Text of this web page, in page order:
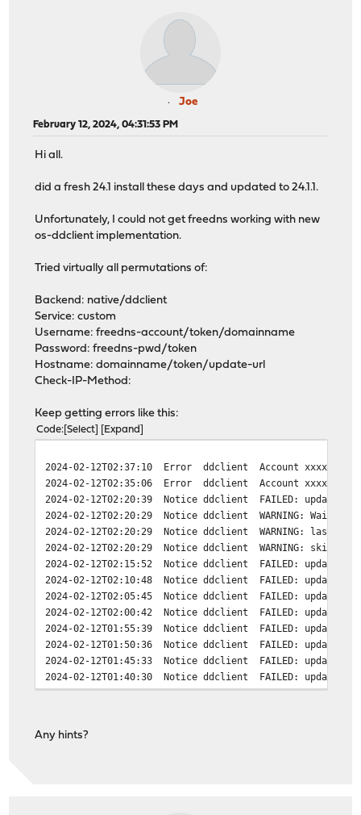
Joe
February 12, 2024, 04:31:53 PM
Hi all.
did a fresh 24.1 install these days and updated to 24.1.1.
Unfortunately, I could not get freedns working with new
os-ddclient implementation.
Tried virtually all permutations of:
Backend: native/ddclient
Service: custom
Username: freedns-account/token/domainname
Password: freedns-pwd/token
Hostname: domainname/token/update-url
Check-IP-Method:
Keep getting errors like this:
Code Select Expand
2024-02-12T02:37:10 Error ddclient Account
2024-02-12T02:35:06 Error ddclient Account
2024-02-12T02:20:39 Notice ddclient FAILED: updating
2024-02-12T02:20:29 Notice ddclient WARNING:
2024-02-12T02:20:29 Notice ddclient WARNING: last
2024-02-12T02:20:29 Notice ddclient WARNING:
2024-02-12T02:15:52 Notice ddclient FAILED: updating
2024-02-12T02:10:48 Notice ddclient FAILED: updating
2024-02-12T02:05:45 Notice ddclient FAILED: updating
2024-02-12T02:00:42 Notice ddclient FAILED: updating
2024-02-12T01:55:39 Notice ddclient FAILED: updating
2024-02-12T01:50:36 Notice ddclient FAILED: updating
2024-02-12T01:45:33 Notice ddclient FAILED: updating
2024-02-12T01:40:30 Notice ddclient FAILED: updating
2024-02-12T01:20:17 Notice ddclient FAILED: updating
Any hints?